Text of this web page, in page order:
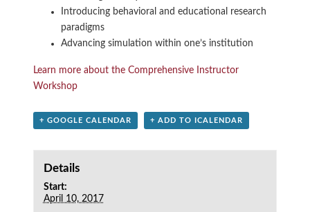
Introducing behavioral and educational research
paradigms
Advancing simulation within one’s institution
Learn more about the Comprehensive Instructor
Workshop
+ GOOGLE CALENDAR + ADD TO ICALENDAR
Details
Start:
April 10, 2017